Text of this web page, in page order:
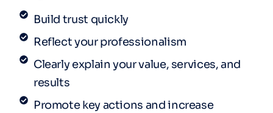
Build trust quickly
Reflect your professionalism
Clearly explain your value, services, and
results
Promote key actions and increase